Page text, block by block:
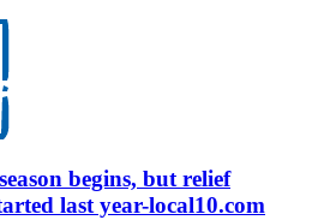
begins, but relief
last year-local10.com